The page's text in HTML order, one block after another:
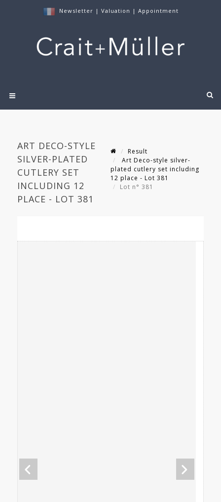
Newsletter | Valuation | Appointment
ART DECO-STYLE
SILVER-PLATED
CUTLERY SET
INCLUDING 12
PLACE - LOT 381
Result
Art Deco-style silver-
plated cutlery set including
12 place - Lot 381
Lot n° 381